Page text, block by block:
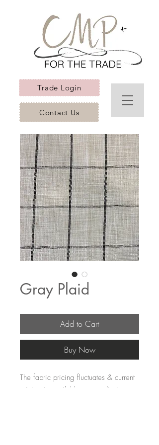
Trade Login
Contact Us
Gray Plaid
Add to Cart
Buy Now
The fabric pricing fluctuates & current
pricing is available on our distributors